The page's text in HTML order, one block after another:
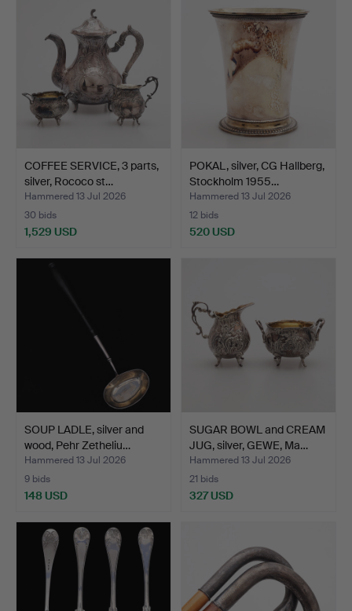
COFFEE SERVICE, 3 parts,
silver, Rococo st…
Hammered 13 Jul 2026
30 bids
1,529 USD
POKAL, silver, CG Hallberg,
Stockholm 1955…
Hammered 13 Jul 2026
12 bids
520 USD
SOUP LADLE, silver and
wood, Pehr Zetheliu…
Hammered 13 Jul 2026
9 bids
148 USD
SUGAR BOWL and CREAM
JUG, silver, GEWE, Ma…
Hammered 13 Jul 2026
21 bids
327 USD